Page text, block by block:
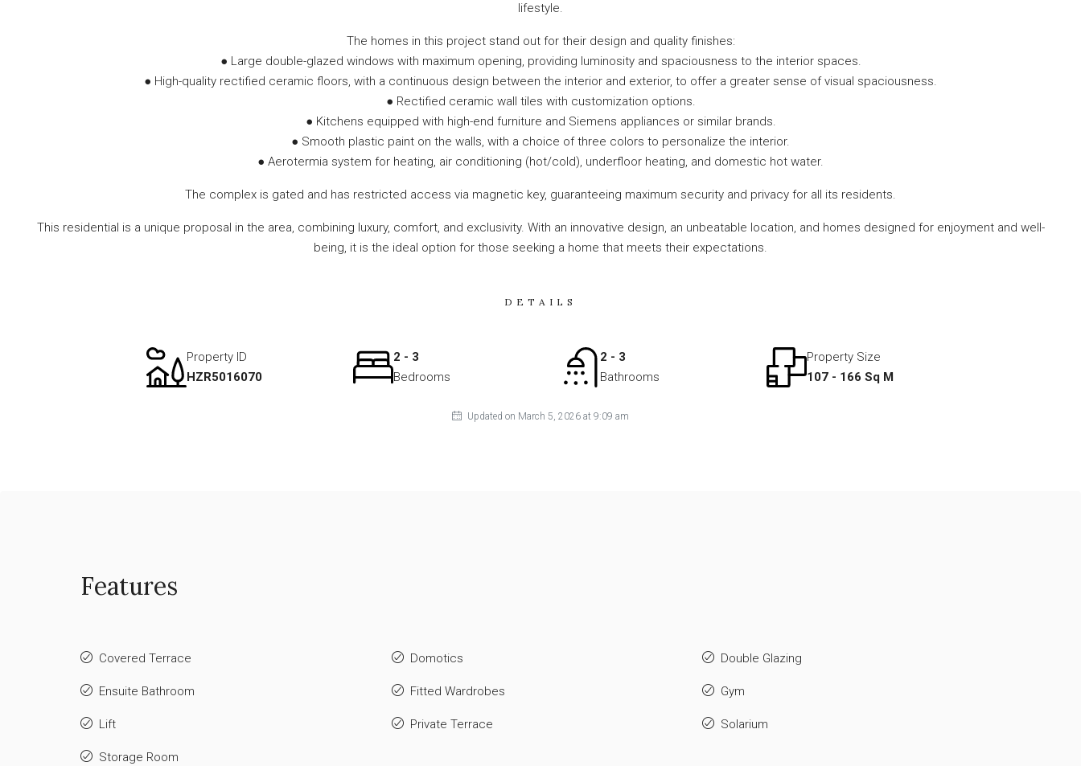
lifestyle.
The homes in this project stand out for their design and quality finishes:
● Large double-glazed windows with maximum opening, providing luminosity and spaciousness to the interior spaces.
● High-quality rectified ceramic floors, with a continuous design between the interior and exterior, to offer a greater sense of visual spaciousness.
● Rectified ceramic wall tiles with customization options.
● Kitchens equipped with high-end furniture and Siemens appliances or similar brands.
● Smooth plastic paint on the walls, with a choice of three colors to personalize the interior.
● Aerotermia system for heating, air conditioning (hot/cold), underfloor heating, and domestic hot water.
The complex is gated and has restricted access via magnetic key, guaranteeing maximum security and privacy for all its residents.
This residential is a unique proposal in the area, combining luxury, comfort, and exclusivity. With an innovative design, an unbeatable location, and homes designed for enjoyment and well-
being, it is the ideal option for those seeking a home that meets their expectations.
DETAILS
Property ID
HZR5016070
2 - 3
Bedrooms
2 - 3
Bathrooms
Property Size
107 - 166 Sq M
Updated on March 5, 2026 at 9:09 am
Features
Covered Terrace Domotics Double Glazing
Ensuite Bathroom Fitted Wardrobes Gym
Lift Private Terrace Solarium
Storage Room